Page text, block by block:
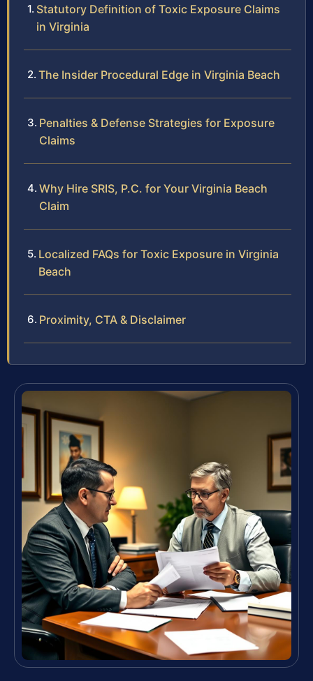
Statutory Definition of Toxic Exposure Claims
in Virginia
The Insider Procedural Edge in Virginia Beach
Penalties & Defense Strategies for Exposure
Claims
Why Hire SRIS, P.C. for Your Virginia Beach
Claim
Localized FAQs for Toxic Exposure in Virginia
Beach
Proximity, CTA & Disclaimer